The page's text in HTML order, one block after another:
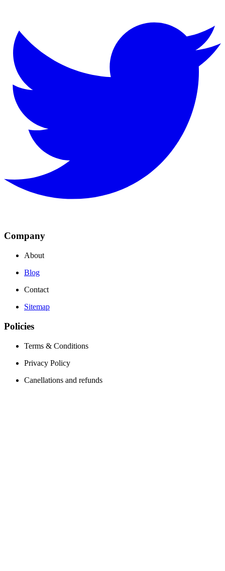
Company
About
Blog
Contact
Sitemap
Policies
Terms & Conditions
Privacy Policy
Canellations and refunds